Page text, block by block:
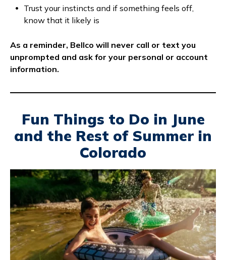
Trust your instincts and if something feels off,
know that it likely is
As a reminder, Bellco will never call or text you
unprompted and ask for your personal or account
information.
Fun Things to Do in June
and the Rest of Summer in
Colorado